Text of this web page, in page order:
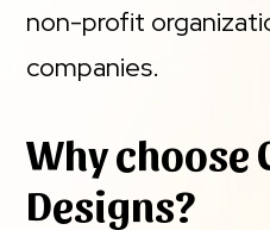
non-profit
companies.
Why choose
Designs?